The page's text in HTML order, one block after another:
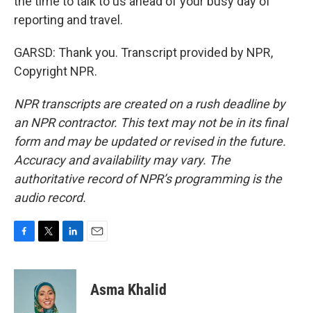
reporting and travel.
GARSD: Thank you. Transcript provided by NPR,
Copyright NPR.
NPR transcripts are created on a rush deadline by
an NPR contractor. This text may not be in its final
form and may be updated or revised in the future.
Accuracy and availability may vary. The
authoritative record of NPR’s programming is the
audio record.
c
i
t
t
e
n
Asma Khalid